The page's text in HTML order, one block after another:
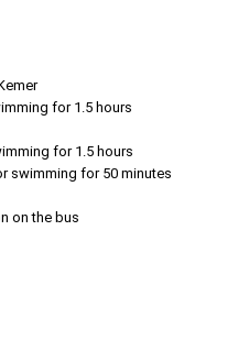
for 1.5 hours
for 1.5 hours
swimming for 50 minutes
on the bus